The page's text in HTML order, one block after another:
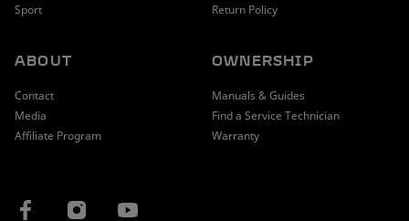
Sport
Return Policy
ABOUT
Contact
Media
Affiliate Program
OWNERSHIP
Manuals & Guides
Find a Service Technician
Warranty